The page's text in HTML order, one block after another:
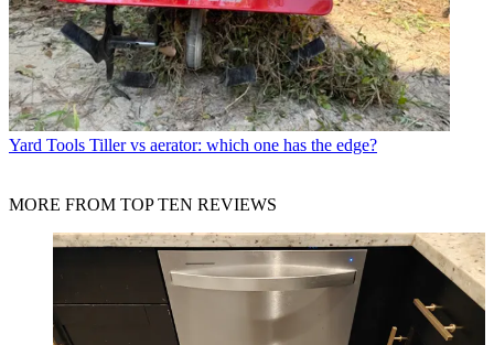
Yard Tools Tiller vs aerator: which one has the edge?
MORE FROM TOP TEN REVIEWS